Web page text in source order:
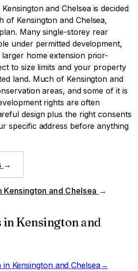
Kensington and Chelseais decided
of Kensington and Chelsea,
Many single-storey rear
under permitted development,
home extension prior-
to size limits and your property
land. Much of Kensington and
areas, and some of it is
rights are often
design plus the right consents
specific address before anything
→
Kensington and Chelsea →
in Kensington and
in Kensington and Chelsea→